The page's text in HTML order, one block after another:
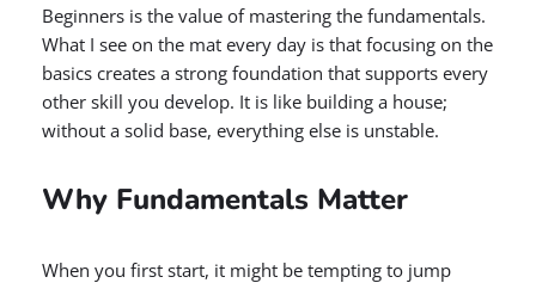
Beginners is the value of mastering the fundamentals.
What I see on the mat every day is that focusing on the
basics creates a strong foundation that supports every
other skill you develop. It is like building a house;
without a solid base, everything else is unstable.
Why Fundamentals Matter
When you first start, it might be tempting to jump